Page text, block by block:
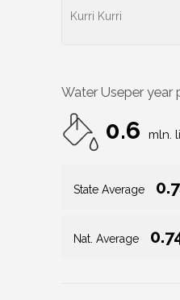
Kurri Kurri
Water Useper year
0.6 mln.
State Average
Nat. Average